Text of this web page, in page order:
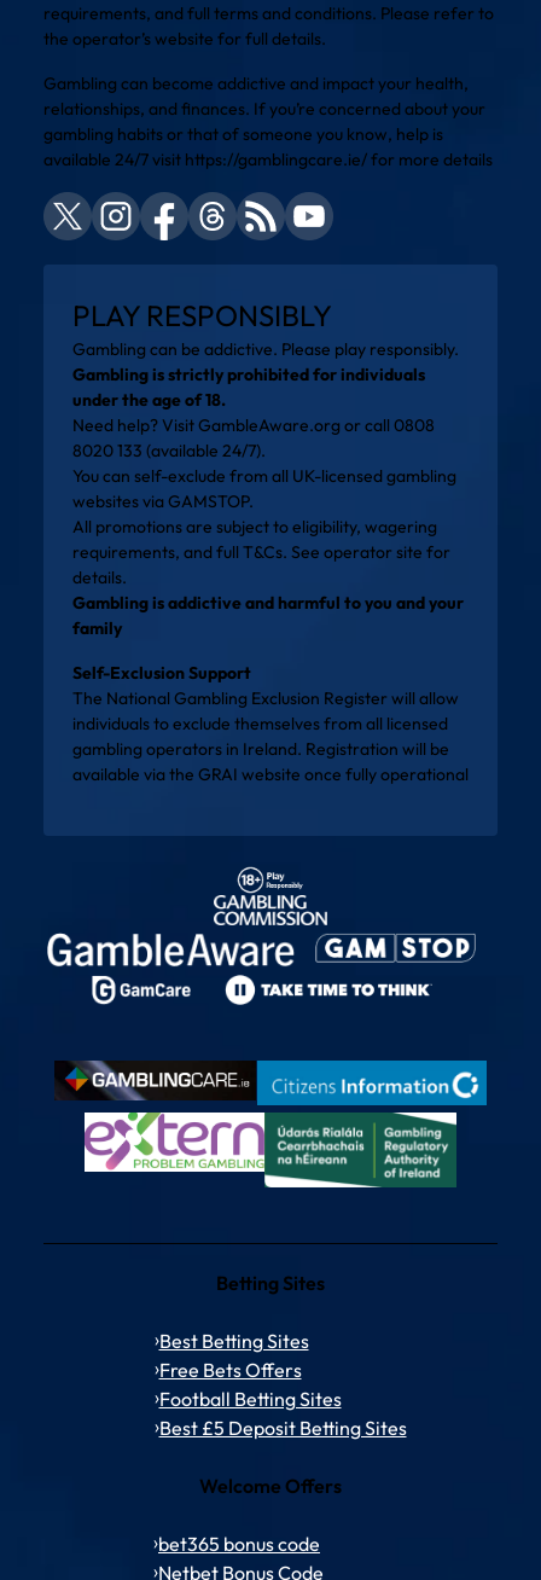
requirements, and full terms and conditions. Please refer to
the operator’s website for full details.
Gambling can become addictive and impact your health,
relationships, and finances. If you’re concerned about your
gambling habits or that of someone you know, help is
available 24/7 visit https://gamblingcare.ie/for more details
PLAY RESPONSIBLY
Gambling can be addictive. Please play responsibly.
Gambling is strictly prohibited for individuals
under the age of 18.
Need help? VisitGambleAware.org or call 0808
8020 133 (available 24/7).
You can self-exclude from all UK-licensed gambling
websites viaGAMSTOP.
All promotions are subject to eligibility, wagering
requirements, and full T&Cs. See operator site for
details.
Gambling is addictive and harmful to you and your
family
Self-Exclusion Support
The National Gambling Exclusion Register will allow
individuals to exclude themselves from all licensed
gambling operators in Ireland. Registration will be
available via the GRAI website once fully operational
Betting Sites
Best Betting Sites
Free Bets Offers
Football Betting Sites
Best £5 Deposit Betting Sites
Welcome Offers
bet365 bonus code
Netbet Bonus Code